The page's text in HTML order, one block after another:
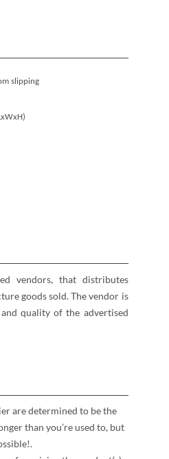
slipping
vendors, that distributes
goods sold. The vendor is
quality of the advertised
are determined to be the
than you’re used to, but